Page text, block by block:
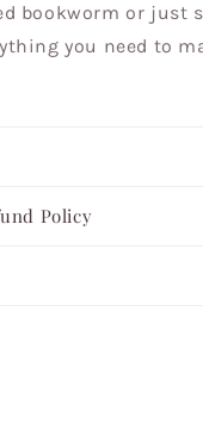
bookworm or
you need to
Policy